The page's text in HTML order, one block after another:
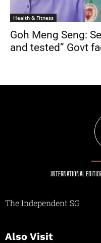
Health & Fitness
Goh Meng Seng:
and tested” Govt
INTERNATIONAL
The Independent SG
Also Visit